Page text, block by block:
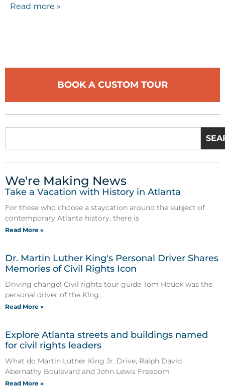
Read more »
BOOK A CUSTOM TOUR
We're Making News
Take a Vacation with History in Atlanta
For those who choose a staycation around the subject of
contemporary Atlanta history, there is
Read More »
Dr. Martin Luther King's Personal Driver Shares
Memories of Civil Rights Icon
Driving change! Civil rights tour guide Tom Houck was the
personal driver of the King
Read More »
Explore Atlanta streets and buildings named
for civil rights leaders
What do Martin Luther King Jr. Drive, Ralph David
Abernathy Boulevard and John Lewis Freedom
Read More »